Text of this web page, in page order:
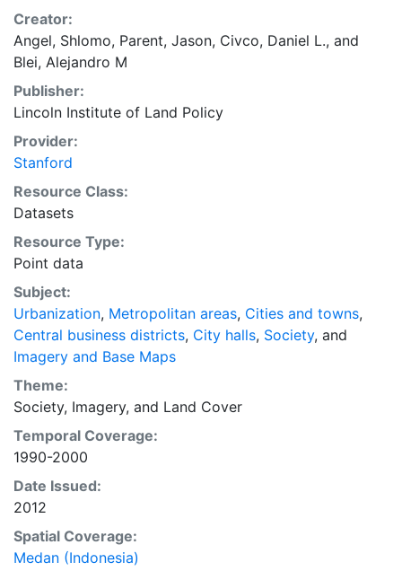
Expansion. The Atlas of Urban Expansion provides the
geographic and quantitative dimensions of urban
expansion and its key attributes in cities the world
over. The data and images are available for free
downloading, for scholars, public officials, planners,
those engaged in international development, and
concerned citizens. The global empirical evidence
presented here is critical for an intelligent discussion
of plans and policies to manage urban expansion
everywhere. This resource provides both the
empirical data and quantitative dimensions of past,
present, and future urban expansion in cities around
the world that are necessary for making minimal
preparations for the massive urban growth expected
in the coming decades.
Creator:
Angel, Shlomo, Parent, Jason, Civco, Daniel L., and
Blei, Alejandro M
Publisher:
Lincoln Institute of Land Policy
Provider:
Stanford
Resource Class:
Datasets
Resource Type:
Point data
Subject:
Urbanization, Metropolitan areas, Cities and towns,
Central business districts, City halls, Society, and
Imagery and Base Maps
Theme:
Society, Imagery, and Land Cover
Temporal Coverage:
1990-2000
Date Issued:
2012
Spatial Coverage:
Medan (Indonesia)